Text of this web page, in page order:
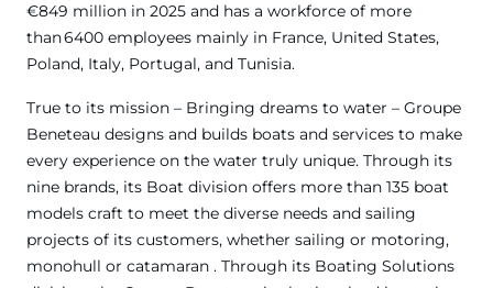
€849 million in 2025 and has a workforce of more
than 6400 employees mainly in France, United States,
Poland, Italy, Portugal, and Tunisia.
True to its mission – Bringing dreams to water – Groupe
Beneteau designs and builds boats and services to make
every experience on the water truly unique. Through its
nine brands, its Boat division offers more than 135 boat
models craft to meet the diverse needs and sailing
projects of its customers, whether sailing or motoring,
monohull or catamaran . Through its Boating Solutions